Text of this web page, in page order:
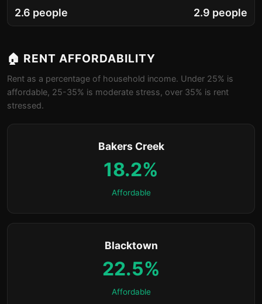
2.6 people 2.9 people
🏠 RENT AFFORDABILITY
Rent as a percentage of household income. Under 25% is
affordable, 25-35% is moderate stress, over 35% is rent
stressed.
Bakers Creek
18.2%
Affordable
Blacktown
22.5%
Affordable